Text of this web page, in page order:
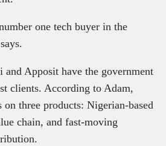
one tech buyer in the
Apposit have the government
clients. According to Adam,
three products: Nigerian-based
chain, and fast-moving